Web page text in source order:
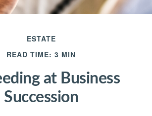
ESTATE
READ TIME: 3 MIN
at Business
Succession